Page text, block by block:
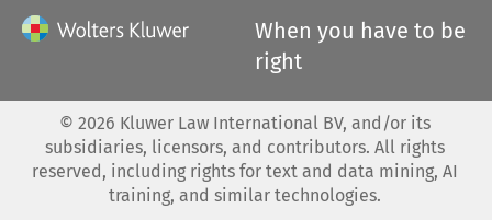
When you have to be
right
© 2026 Kluwer Law International BV, and/or its
subsidiaries, licensors, and contributors. All rights
reserved, including rights for text and data mining, AI
training, and similar technologies.